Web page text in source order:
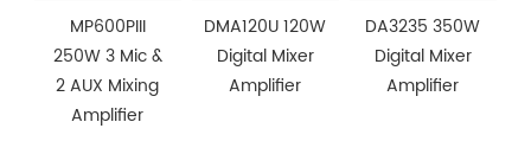
MP600PIII
250W 3 Mic &
2 AUX Mixing
Amplifier
DMA120U 120W
Digital Mixer
Amplifier
DA3235 350W
Digital Mixer
Amplifier